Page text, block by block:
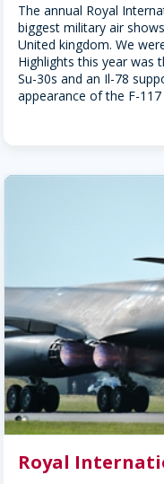
The annual Royal
biggest military air
United kingdom. We
Highlights this year was
Su-30s and an Il-78
appearance of the F-
Royal